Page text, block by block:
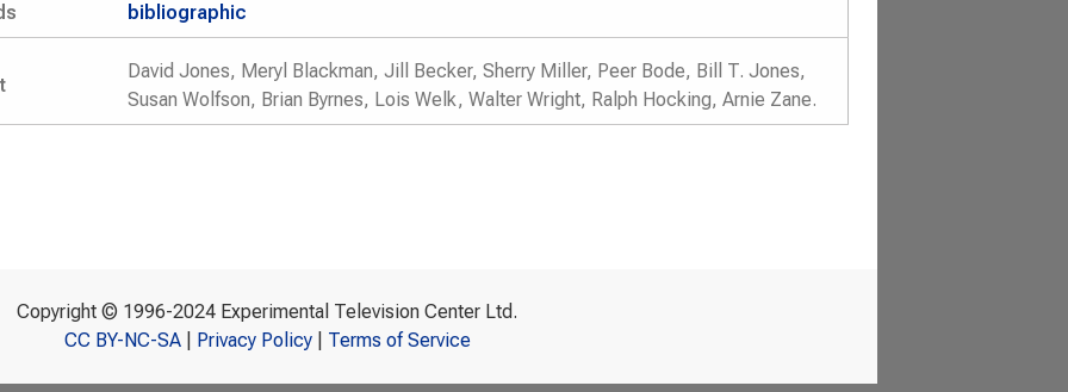
bibliographic
David Jones, Meryl Blackman, Jill Becker, Sherry Miller, Peer Bode, Bill T. Jones,
Susan Wolfson, Brian Byrnes, Lois Welk, Walter Wright, Ralph Hocking, Arnie Zane.
Copyright © 1996-2024 Experimental Television Center Ltd.
CC BY-NC-SA| Privacy Policy| Terms of Service